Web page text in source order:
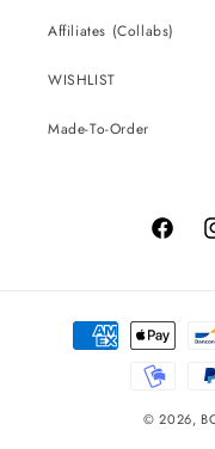
Affiliates (Collabs)
WISHLIST
Made-To-Order
Payment
methods
© 2026,